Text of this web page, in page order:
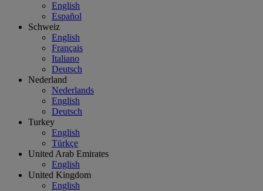
English
Español
Schweiz
English
Français
Italiano
Deutsch
Nederland
Nederlands
English
Deutsch
Turkey
English
Türkçe
United Arab Emirates
English
United Kingdom
English